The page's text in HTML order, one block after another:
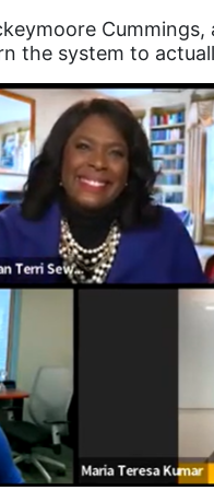
the system to